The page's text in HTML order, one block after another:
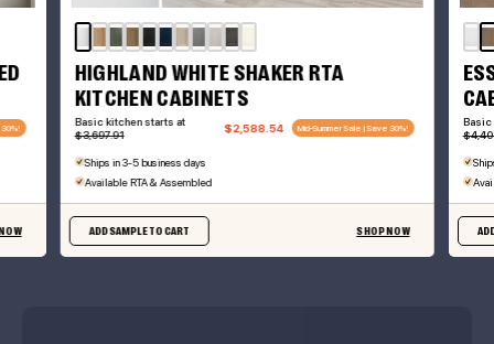
HIGHLAND WHITE SHAKER RTA
KITCHEN CABINETS
Basic kitchen starts at
$3,697.91
$2,588.54 Mid-Summer Sale | Save 30%!
Ships in 3-5 business days
Available RTA & Assembled
ADD SAMPLE TO CART SHOP NOW
Basic